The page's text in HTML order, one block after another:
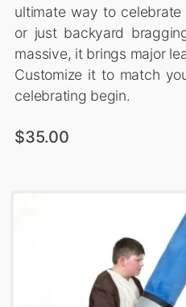
ultimate way to
or just backyard
massive, it brings major
Customize it to match
celebrating begin.
$35.00